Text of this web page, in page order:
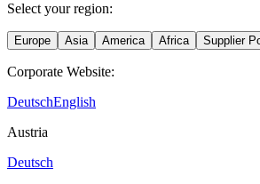
Select your region:
Europe Asia America Africa Supplier
Corporate Website:
DeutschEnglish
Austria
Deutsch